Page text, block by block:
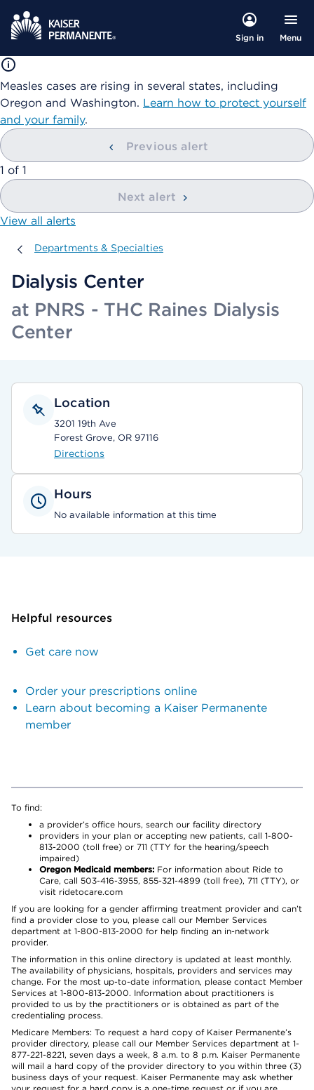
Sign in Menu
Measles cases are rising in several states, including
Oregon and Washington. Learn how to protect yourself
and your family.
Previous alert
showing
1 of 1
Next alert
View all alerts
Departments & Specialties
Departments & Specialties
Dialysis Center
at PNRS - THC Raines Dialysis
Center
Location
3201 19th Ave
Forest Grove, OR 97116
Directions
Hours
No available information at this time
Helpful resources
Get care now
Order your prescriptions online
Learn about becoming a Kaiser Permanente
member
To find:
a provider’s office hours, search our facility directory
providers in your plan or accepting new patients, call 1-800-
813-2000 (toll free) or 711 (TTY for the hearing/speech
impaired)
Oregon Medicaid members: For information about Ride to
Care, call 503-416-3955, 855-321-4899 (toll free), 711 (TTY), or
visit ridetocare.com
If you are looking for a gender affirming treatment provider and can’t
find a provider close to you, please call our Member Services
department at 1-800-813-2000 for help finding an in-network
provider.
The information in this online directory is updated at least monthly.
The availability of physicians, hospitals, providers and services may
change. For the most up-to-date information, please contact Member
Services at 1-800-813-2000. Information about practitioners is
provided to us by the practitioners or is obtained as part of the
credentialing process.
Medicare Members: To request a hard copy of Kaiser Permanente’s
provider directory, please call our Member Services department at 1-
877-221-8221, seven days a week, 8 a.m. to 8 p.m. Kaiser Permanente
will mail a hard copy of the provider directory to you within three (3)
business days of your request. Kaiser Permanente may ask whether